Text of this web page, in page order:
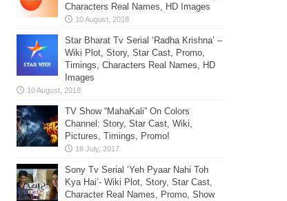
Characters Real Names, HD Images
Star Bharat Tv Serial ‘Radha Krishna’ –
Wiki Plot, Story, Star Cast, Promo,
Timings, Characters Real Names, HD
Images
TV Show “MahaKali” On Colors
Channel: Story, Star Cast, Wiki,
Pictures, Timings, Promo!
Sony Tv Serial ‘Yeh Pyaar Nahi Toh
Kya Hai’- Wiki Plot, Story, Star Cast,
Character Real Names, Promo, Show